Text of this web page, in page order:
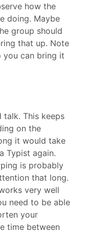
how the
doing. Maybe
group should
that up. Note
you can bring it
talk. This keeps
on the
it would take
Typist again.
is probably
that long.
very well
need to be able
your
time between